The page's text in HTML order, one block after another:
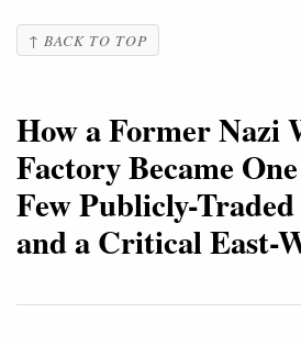
↑ BACK TO TOP
How a Former Nazi
Factory Became
Few Publicly-
and a Critical East-